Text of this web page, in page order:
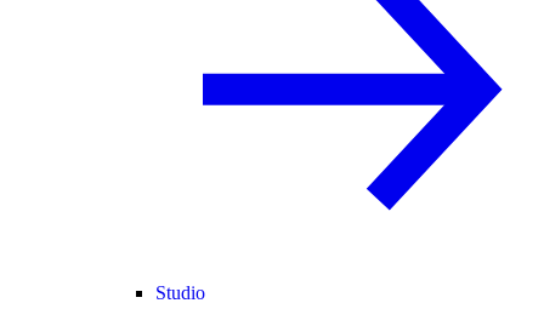
Studio